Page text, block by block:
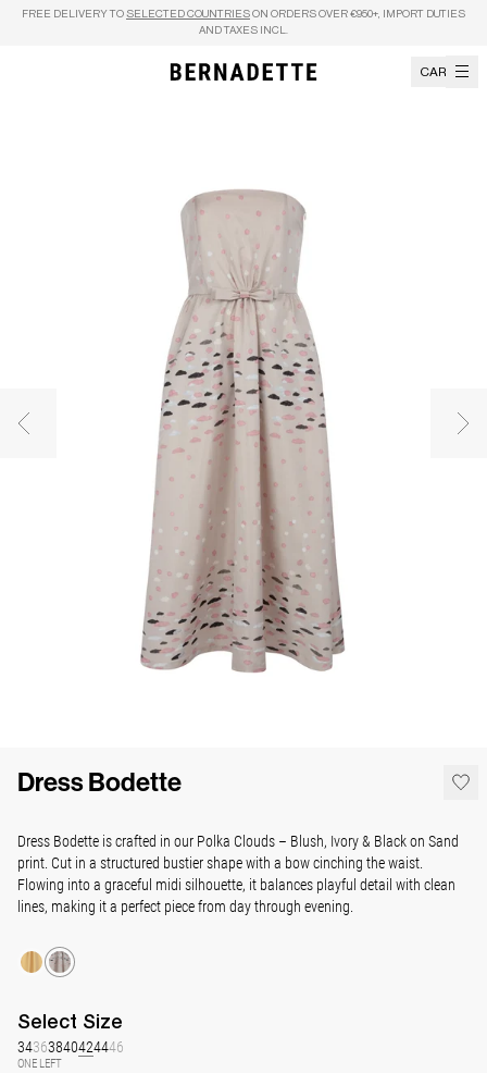
Skip to content
FREE DELIVERY TO SELECTED COUNTRIES ON ORDERS OVER €950+, IMPORT DUTIES
AND TAXES INCL.
CART
Previous image
Dress Bodette
Dress Bodette is crafted in our Polka Clouds – Blush, Ivory & Black on Sand
print. Cut in a structured bustier shape with a bow cinching the waist.
Flowing into a graceful midi silhouette, it balances playful detail with clean
lines, making it a perfect piece from day through evening.
Select Size
34363840424446
ONE LEFT